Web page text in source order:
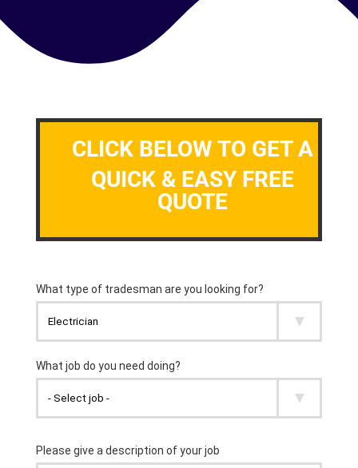
CLICK BELOW TO GET A
QUICK & EASY FREE
QUOTE